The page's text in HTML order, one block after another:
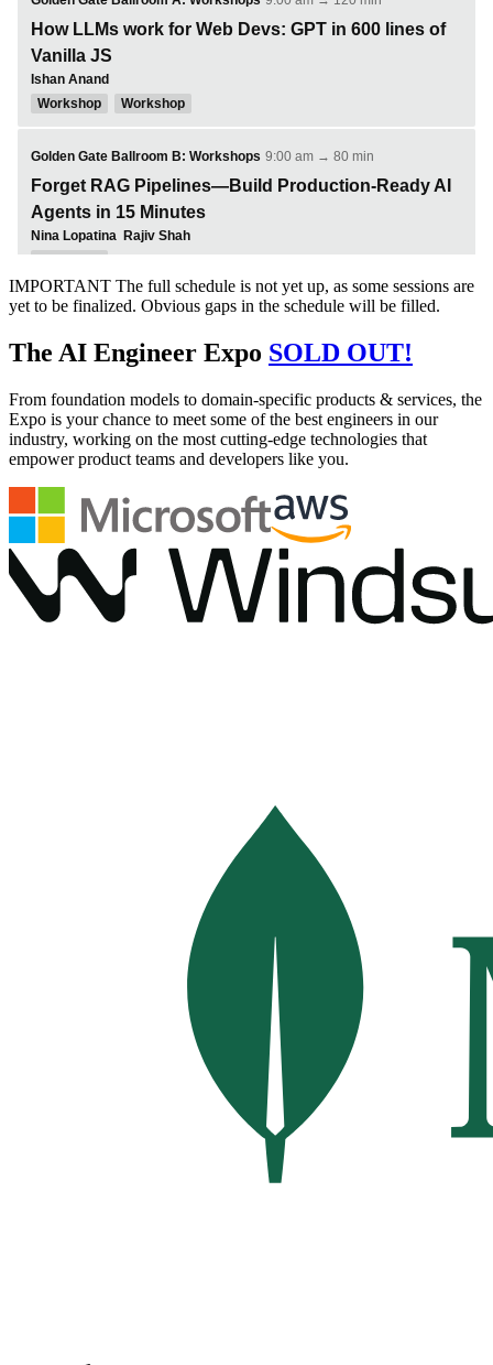
IMPORTANT The full schedule is not yet up, as some sessions are
yet to be finalized. Obvious gaps in the schedule will be filled.
The AI Engineer Expo SOLD OUT!
From foundation models to domain-specific products & services, the
Expo is your chance to meet some of the best engineers in our
industry, working on the most cutting-edge technologies that
empower product teams and developers like you.